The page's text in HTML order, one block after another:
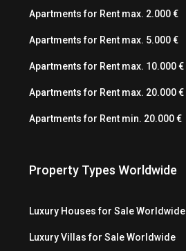
Apartments for Rent max. 2.000 €
Apartments for Rent max. 5.000 €
Apartments for Rent max. 10.000 €
Apartments for Rent max. 20.000 €
Apartments for Rent min. 20.000 €
Property Types Worldwide
Luxury Houses for Sale Worldwide
Luxury Villas for Sale Worldwide